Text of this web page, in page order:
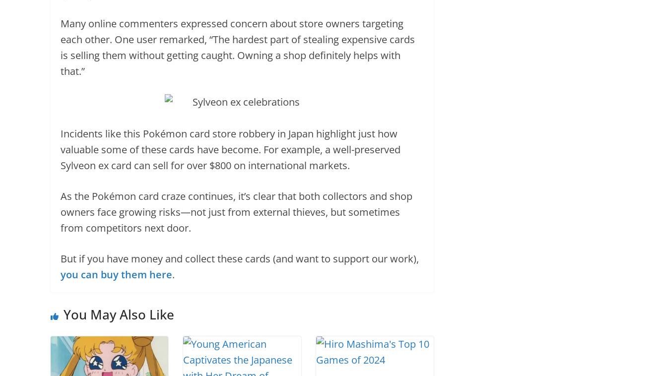
Many online commenters expressed concern about store owners targeting
each other. One user remarked, “The hardest part of stealing expensive cards
is selling them without getting caught. Owning a shop definitely helps with
that.”
Incidents like this Pokémon card store robbery in Japan highlight just how
valuable some of these cards have become. For example, a well-preserved
Sylveon ex card can sell for over $800 on international markets.
As the Pokémon card craze continues, it’s clear that both collectors and shop
owners face growing risks—not just from external thieves, but sometimes
from competitors next door.
But if you have money and collect these cards (and want to support our work),
you can buy them here.
You May Also Like